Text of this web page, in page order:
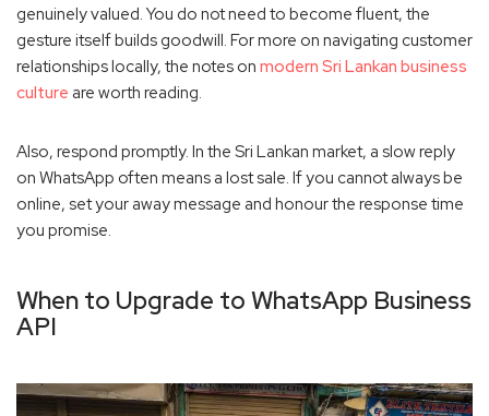
genuinely valued. You do not need to become fluent, the
gesture itself builds goodwill. For more on navigating customer
relationships locally, the notes on modern Sri Lankan business
culture are worth reading.
Also, respond promptly. In the Sri Lankan market, a slow reply
on WhatsApp often means a lost sale. If you cannot always be
online, set your away message and honour the response time
you promise.
When to Upgrade to WhatsApp Business
API